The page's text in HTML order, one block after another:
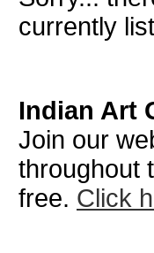
currently
Indian Art
Join our
throughout
free. Click